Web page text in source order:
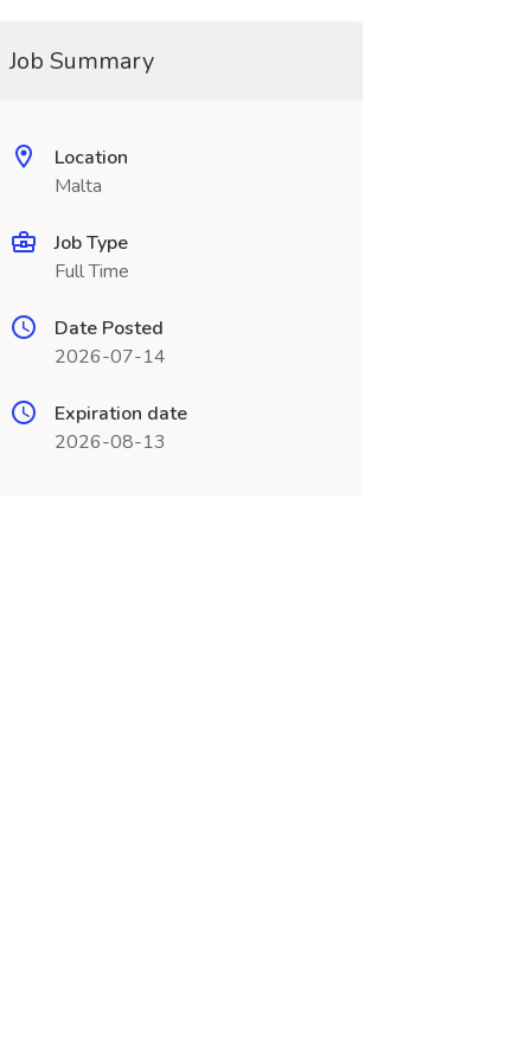
Job Summary
Location
Malta
Job Type
Full Time
Date Posted
2026-07-14
Expiration date
2026-08-13